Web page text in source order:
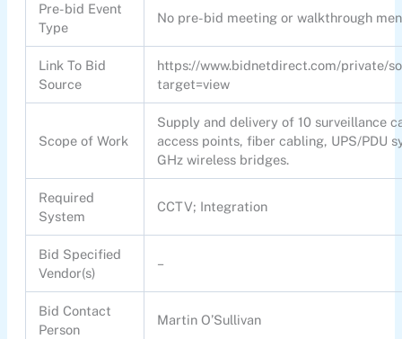
Pre-bid Event
Type
No pre-bid meeting or walkthrough
Link To Bid
Source
https://www.bidnetdirect.com/private/
target=view
Scope of Work
Supply and delivery of 10 surveillance
access points, fiber cabling, UPS/PDU
GHz wireless bridges.
Required
System
CCTV; Integration
Bid Specified
Vendor(s)
–
Bid Contact
Person
Martin O’Sullivan